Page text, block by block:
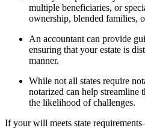
multiple beneficiaries, or
ownership, blended families,
An accountant can provide
ensuring that your estate is
manner.
While not all states require
notarized can help streamline
the likelihood of challenges.
If your will meets state